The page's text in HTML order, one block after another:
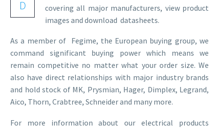
D
covering all major manufacturers, view product
images and download datasheets.
As a member of Fegime, the European buying group, we
command significant buying power which means we
remain competitive no matter what your order size. We
also have direct relationships with major industry brands
and hold stock of MK, Prysmian, Hager, Dimplex, Legrand,
Aico, Thorn, Crabtree, Schneider and many more.
For more information about our electrical products